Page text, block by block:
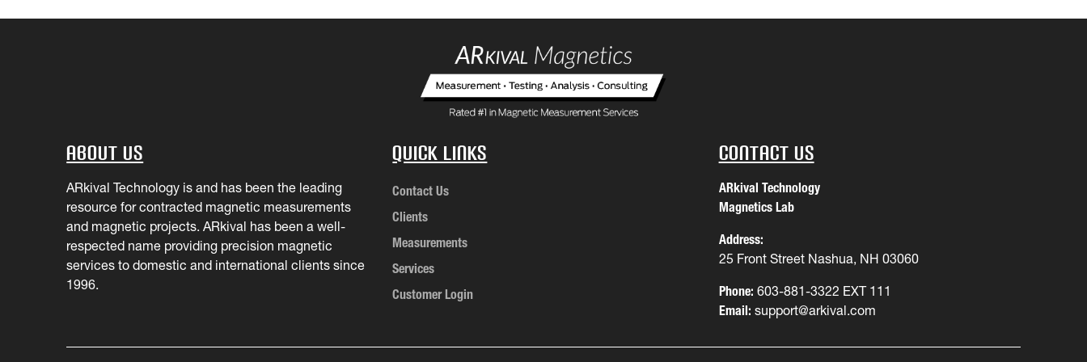
About Us
ARkival Technology is and has been the leading
resource for contracted magnetic measurements
and magnetic projects. ARkival has been a well-
respected name providing precision magnetic
services to domestic and international clients since
1996.
Quick Links
Contact Us
Clients
Measurements
Services
Customer Login
Contact Us
ARkival Technology
Magnetics Lab
Address:
25 Front Street Nashua, NH 03060
Phone: 603-881-3322 EXT 111
Email: support@arkival.com